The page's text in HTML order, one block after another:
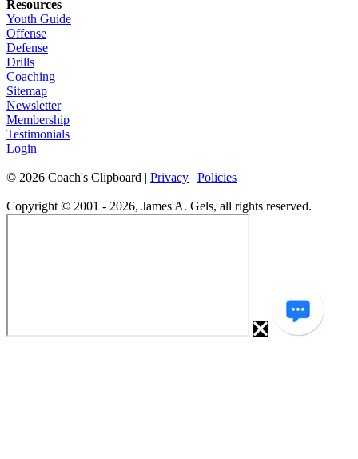
Resources
Youth Guide
Offense
Defense
Drills
Coaching
Sitemap
Newsletter
Membership
Testimonials
Login
© 2026 Coach's Clipboard | Privacy | Policies
Copyright © 2001 - 2026, James A. Gels, all rights reserved.